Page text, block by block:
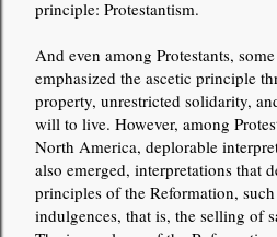
principle: Protestantism.
And even among Protestants,
emphasized the ascetic principle
property, unrestricted solidarity,
will to live. However, among
North America, deplorable
also emerged, interpretations that
principles of the Reformation,
indulgences, that is, the selling of